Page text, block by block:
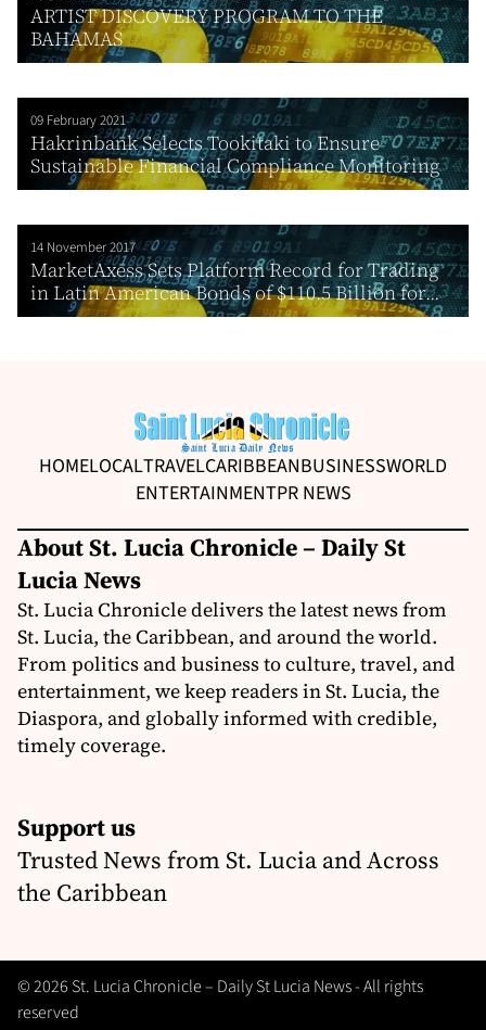
ARTIST DISCOVERY PROGRAM TO THE
BAHAMAS
09 February 2021
Hakrinbank Selects Tookitaki to Ensure
Sustainable Financial Compliance Monitoring
14 November 2017
MarketAxess Sets Platform Record for Trading
in Latin American Bonds of $110.5 Billion for...
HOMELOCALTRAVELCARIBBEANBUSINESSWORLD
ENTERTAINMENTPR NEWS
About St. Lucia Chronicle – Daily St
Lucia News
St. Lucia Chronicle delivers the latest news from
St. Lucia, the Caribbean, and around the world.
From politics and business to culture, travel, and
entertainment, we keep readers in St. Lucia, the
Diaspora, and globally informed with credible,
timely coverage.
Support us
Trusted News from St. Lucia and Across
the Caribbean
© 2026 St. Lucia Chronicle – Daily St Lucia News - All rights
reserved